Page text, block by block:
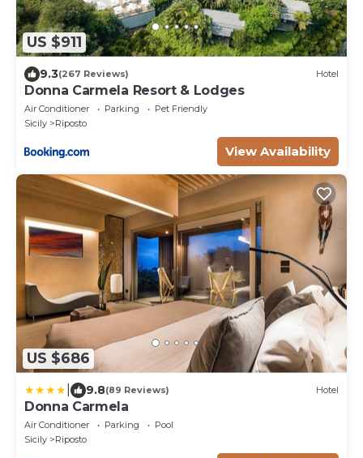
US $911
9.3(267 Reviews) Hotel
Donna Carmela Resort & Lodges
Air Conditioner Parking
Pet Friendly
Sicily
Riposto
View Availability
US $686
9.8(89 Reviews) Hotel
Donna Carmela
Air Conditioner Parking
Pool
Sicily
Riposto